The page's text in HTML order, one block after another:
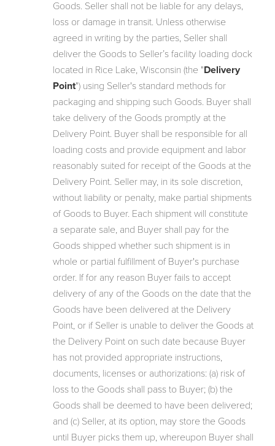
Goods. Seller shall not be liable for any delays,
loss or damage in transit. Unless otherwise
agreed in writing by the parties, Seller shall
deliver the Goods to Seller’s facility loading dock
located in Rice Lake, Wisconsin (the "Delivery
Point") using Seller's standard methods for
packaging and shipping such Goods. Buyer shall
take delivery of the Goods promptly at the
Delivery Point. Buyer shall be responsible for all
loading costs and provide equipment and labor
reasonably suited for receipt of the Goods at the
Delivery Point. Seller may, in its sole discretion,
without liability or penalty, make partial shipments
of Goods to Buyer. Each shipment will constitute
a separate sale, and Buyer shall pay for the
Goods shipped whether such shipment is in
whole or partial fulfillment of Buyer's purchase
order. If for any reason Buyer fails to accept
delivery of any of the Goods on the date that the
Goods have been delivered at the Delivery
Point, or if Seller is unable to deliver the Goods at
the Delivery Point on such date because Buyer
has not provided appropriate instructions,
documents, licenses or authorizations: (a) risk of
loss to the Goods shall pass to Buyer; (b) the
Goods shall be deemed to have been delivered;
and (c) Seller, at its option, may store the Goods
until Buyer picks them up, whereupon Buyer shall